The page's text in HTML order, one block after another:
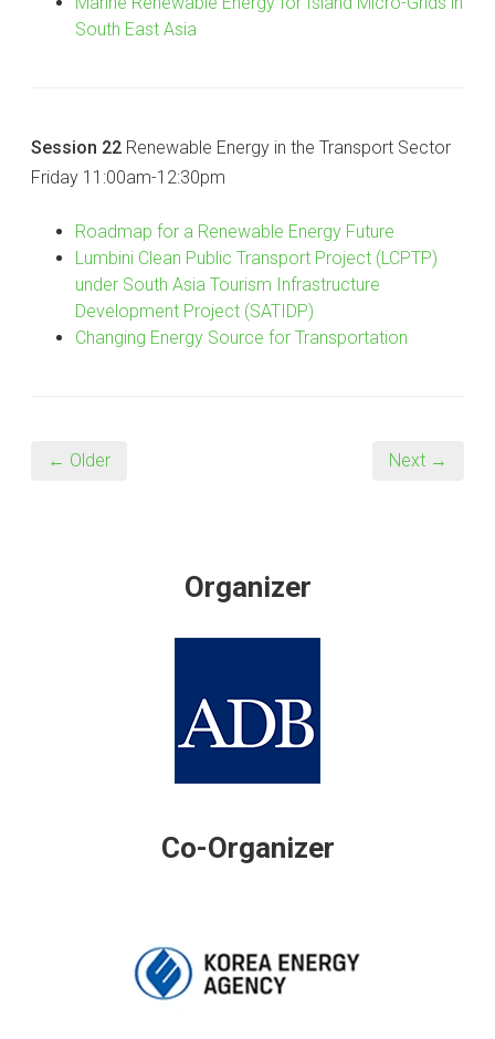
South East Asia
Session 22 Renewable Energy in the Transport Sector
Friday 11:00am-12:30pm
Roadmap for a Renewable Energy Future
Lumbini Clean Public Transport Project (LCPTP)
under South Asia Tourism Infrastructure
Development Project (SATIDP)
Changing Energy Source for Transportation
← Older Next →
Organizer
Co-Organizer